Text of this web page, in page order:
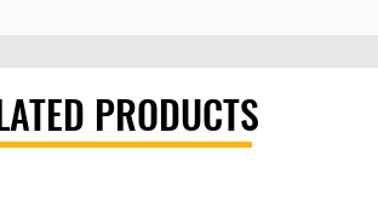
PRODUCTS